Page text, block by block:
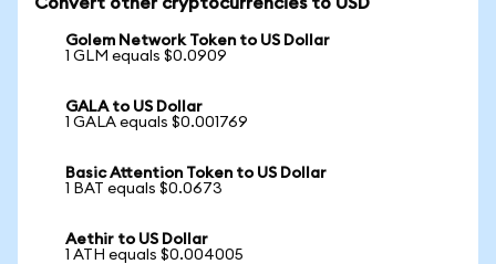
Golem Network Token to US Dollar
1 GLM equals $0.0909
GALA to US Dollar
1 GALA equals $0.001769
Basic Attention Token to US Dollar
1 BAT equals $0.0673
Aethir to US Dollar
1 ATH equals $0.004005